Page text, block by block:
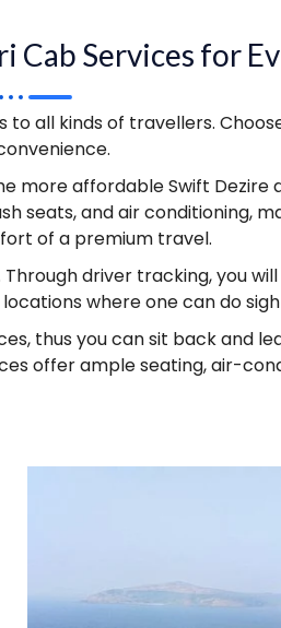
Cab Services for
to all kinds of travellers.
affordable Swift Dezire
seats, and air conditioning,
of a premium travel.
driver tracking, you
where one can do
thus you can sit back and
offer ample seating, air-